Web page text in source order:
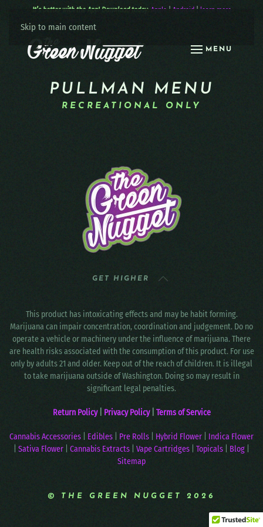
Skip to main content
MENU
It’s better with the App! Download today: Apple | Android| learn more
PULLMAN MENU
RECREATIONAL ONLY
GET HIGHER
This product has intoxicating effects and may be habit forming.
Marijuana can impair concentration, coordination and judgement. Do no
operate a vehicle or machinery under the influence of marijuana. There
are health risks associated with the consumption of this product. For use
only by adults 21 and older. Keep out of the reach of children. It is illegal
to take marijuana outside of Washington. Doing so may result in
significant legal penalties.
Return Policy Privacy Policy| Terms of Service
Cannabis Accessories Edibles Pre Rolls Hybrid Flower
Indica Flower
Sativa Flower Cannabis Extracts Vape Cartridges Topicals Blog
Sitemap
© THE GREEN NUGGET 2026